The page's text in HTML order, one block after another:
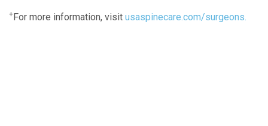
+For more information, visit usaspinecare.com/surgeons.